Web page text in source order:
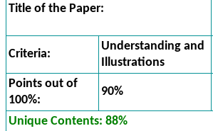
Title of the Paper:
Criteria:
Understanding and
Illustrations
Points out of
100%:
90%
Unique Contents: 88%